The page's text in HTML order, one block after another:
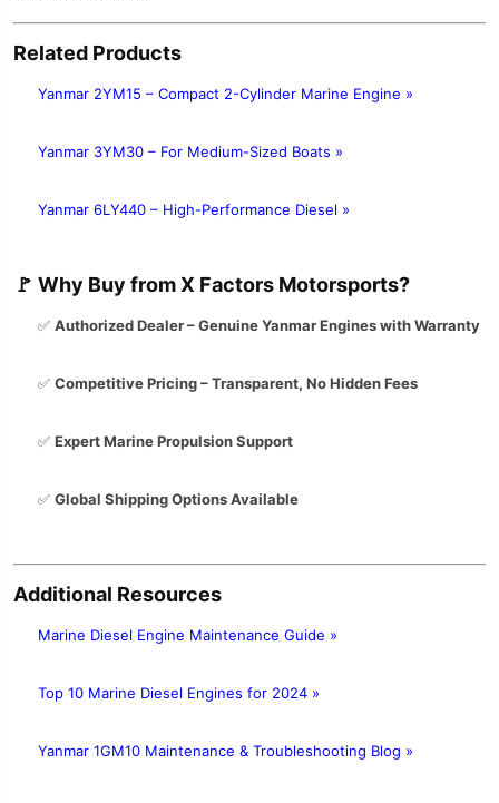
Related Products
Yanmar 2YM15 – Compact 2-Cylinder Marine Engine »
Yanmar 3YM30 – For Medium-Sized Boats »
Yanmar 6LY440 – High-Performance Diesel »
🚩 Why Buy from X Factors Motorsports?
✅ Authorized Dealer – Genuine Yanmar Engines with Warranty
✅ Competitive Pricing – Transparent, No Hidden Fees
✅ Expert Marine Propulsion Support
✅ Global Shipping Options Available
Additional Resources
Marine Diesel Engine Maintenance Guide »
Top 10 Marine Diesel Engines for 2024 »
Yanmar 1GM10 Maintenance & Troubleshooting Blog »